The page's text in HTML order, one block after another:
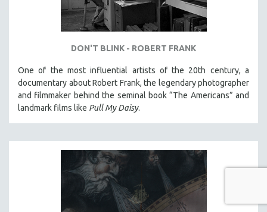
DON'T BLINK - ROBERT FRANK
One of the most influential artists of the 20th century, a
documentary about Robert Frank, the legendary photographer
and filmmaker behind the seminal book “The Americans” and
landmark films like Pull My Daisy.